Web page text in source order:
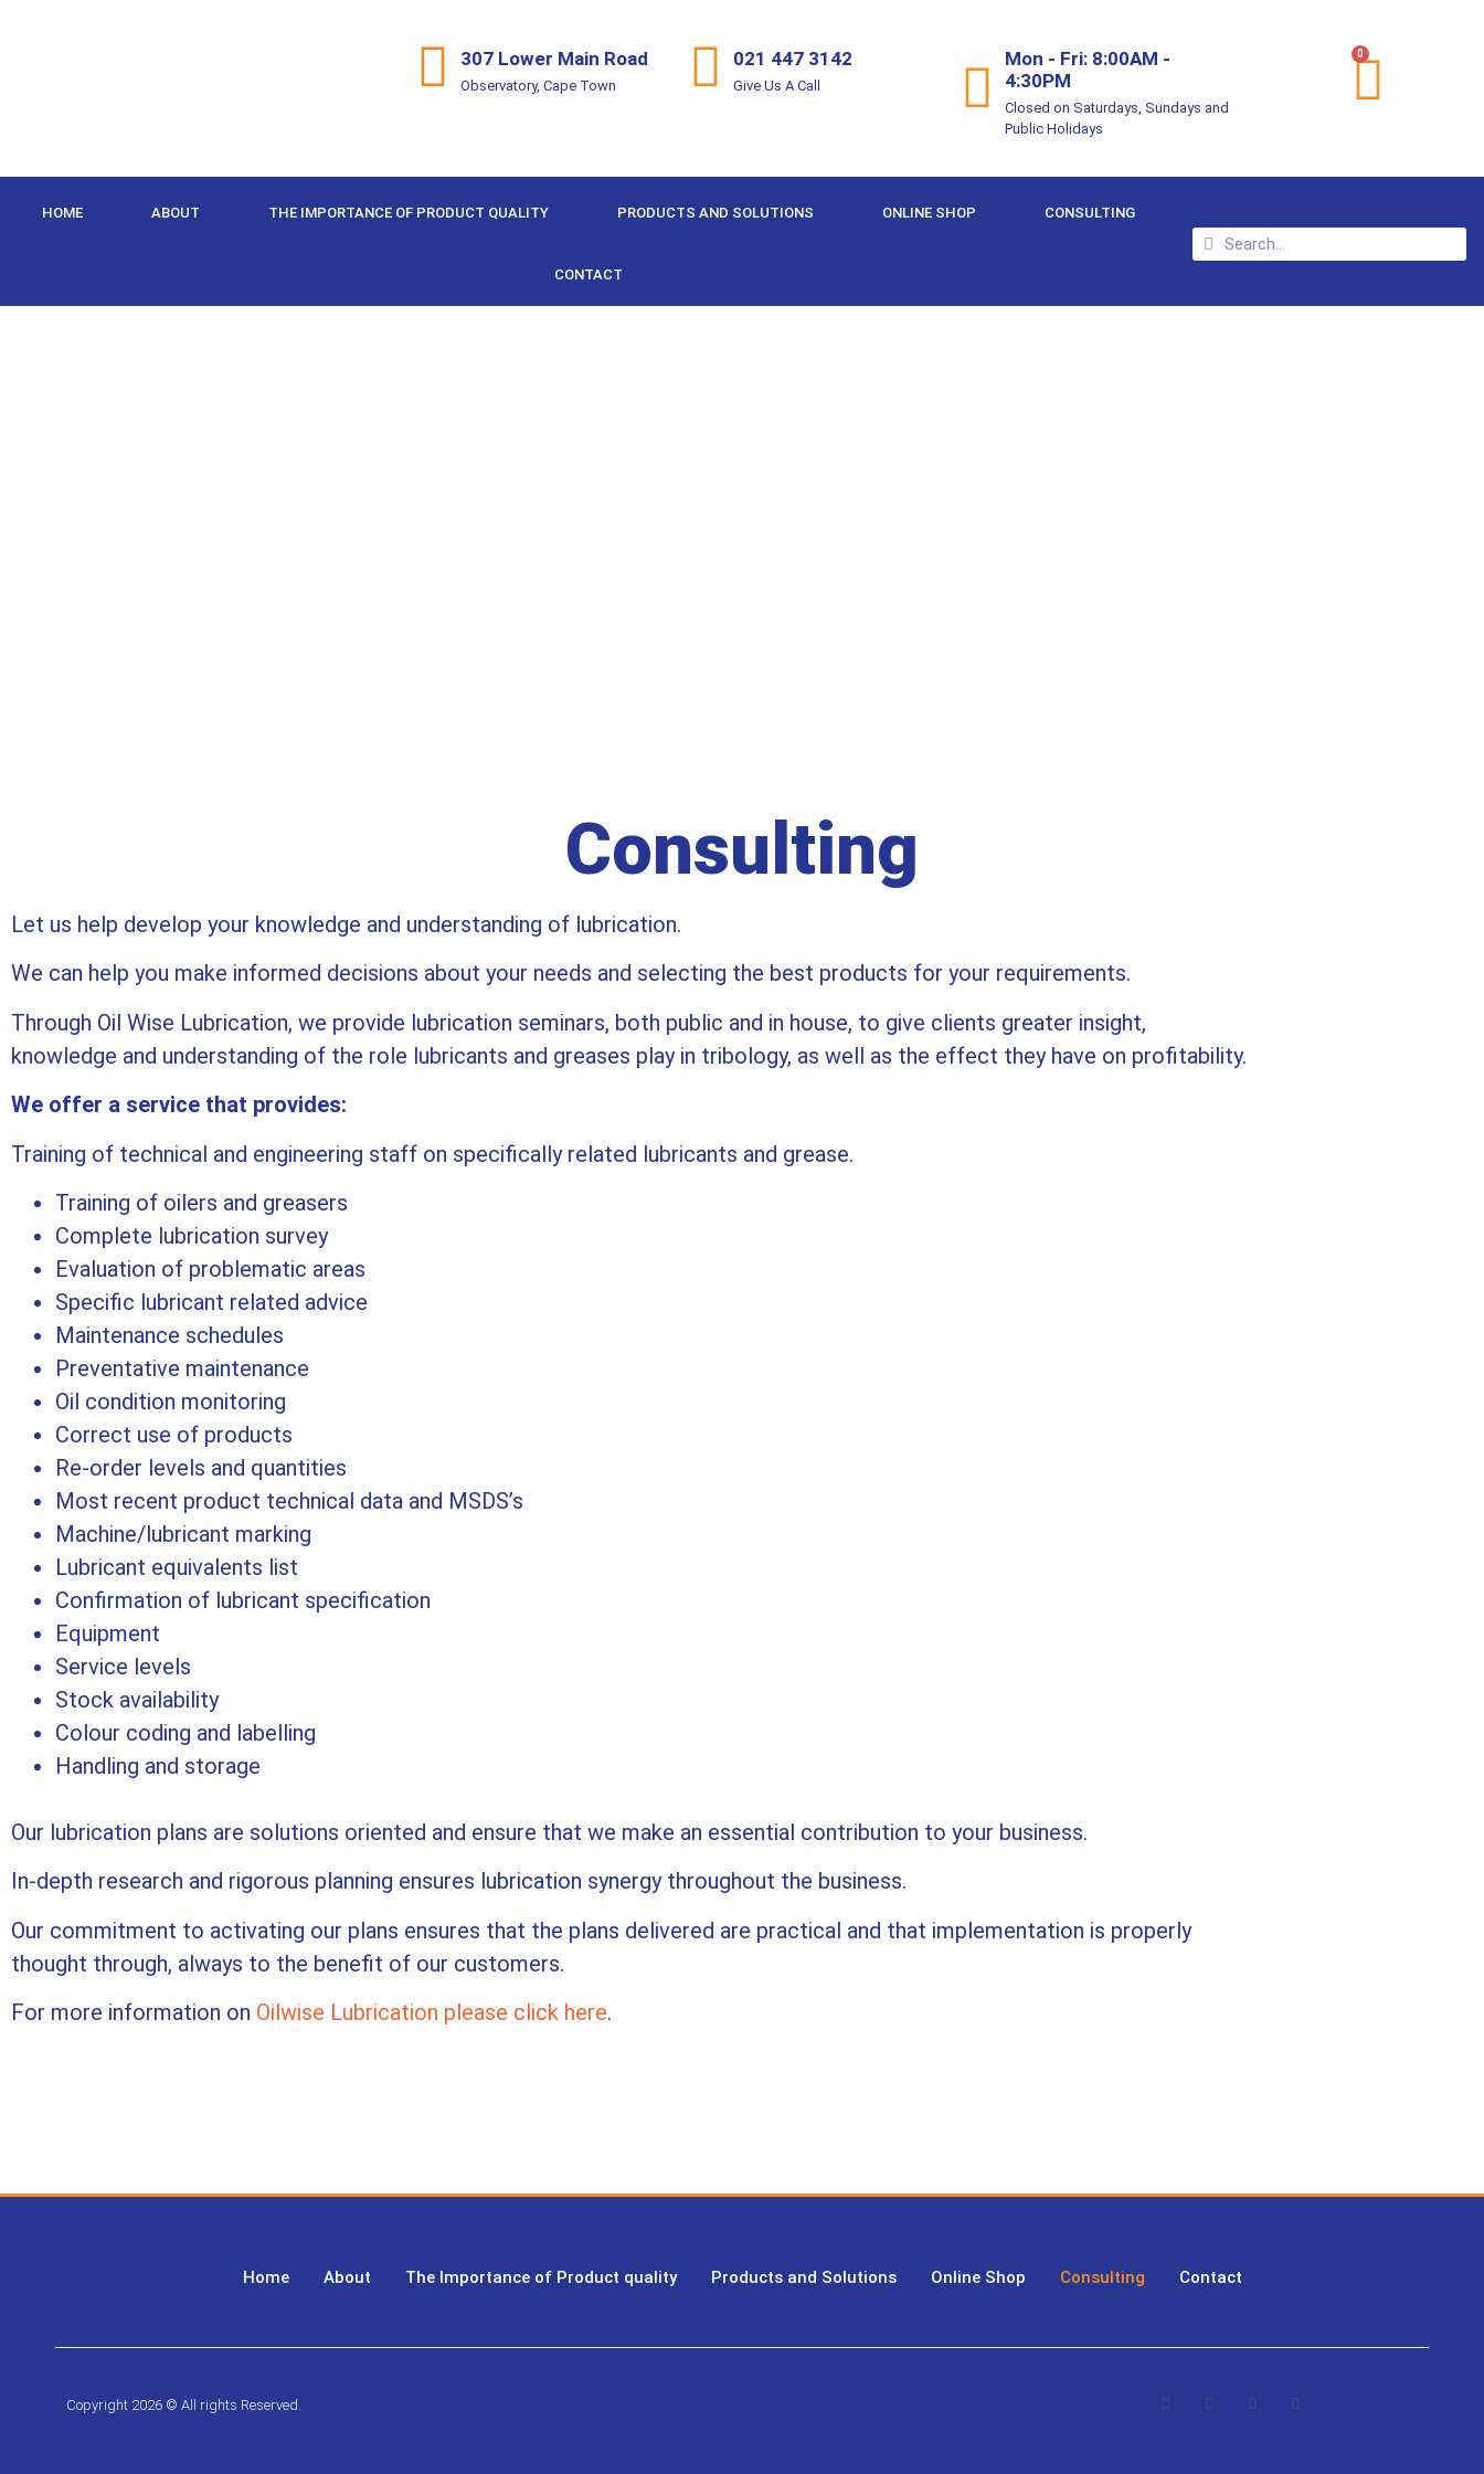
307 Lower Main Road
Observatory, Cape Town
021 447 3142
Give Us A Call
Mon - Fri: 8:00AM -
4:30PM
Closed on Saturdays, Sundays and
Public Holidays
0
HOME ABOUT THE IMPORTANCE OF PRODUCT QUALITY PRODUCTS AND SOLUTIONS ONLINE SHOP CONSULTING
CONTACT
Consulting
Let us help develop your knowledge and understanding of lubrication.
We can help you make informed decisions about your needs and selecting the best products for your requirements.
Through Oil Wise Lubrication, we provide lubrication seminars, both public and in house, to give clients greater insight,
knowledge and understanding of the role lubricants and greases play in tribology, as well as the effect they have on profitability.
We offer a service that provides:
Training of technical and engineering staff on specifically related lubricants and grease.
Training of oilers and greasers
Complete lubrication survey
Evaluation of problematic areas
Specific lubricant related advice
Maintenance schedules
Preventative maintenance
Oil condition monitoring
Correct use of products
Re-order levels and quantities
Most recent product technical data and MSDS’s
Machine/lubricant marking
Lubricant equivalents list
Confirmation of lubricant specification
Equipment
Service levels
Stock availability
Colour coding and labelling
Handling and storage
Our lubrication plans are solutions oriented and ensure that we make an essential contribution to your business.
In-depth research and rigorous planning ensures lubrication synergy throughout the business.
Our commitment to activating our plans ensures that the plans delivered are practical and that implementation is properly
thought through, always to the benefit of our customers.
For more information on Oilwise Lubrication please click here.
Home About The Importance of Product quality Products and Solutions Online Shop Consulting Contact
Copyright 2026 © All rights Reserved.